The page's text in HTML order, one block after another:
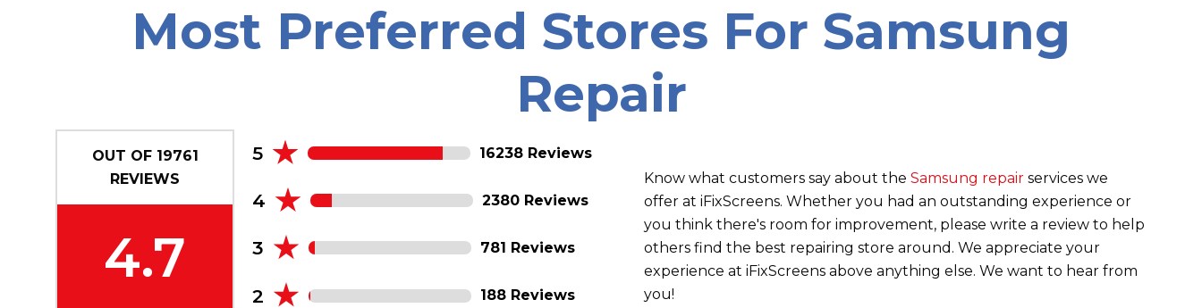
Most Preferred Stores For Samsung
Repair
OUT OF 19761
REVIEWS
4.7
5 16238 Reviews
4 2380 Reviews
3 781 Reviews
2 188 Reviews
Know what customers say about theSamsung repair services we
offer at iFixScreens. Whether you had an outstanding experience or
you think there's room for improvement, please write a review to help
others find the best repairing store around. We appreciate your
experience at iFixScreens above anything else. We want to hear from
you!